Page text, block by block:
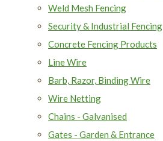
Weld Mesh Fencing
Security & Industrial Fencing
Concrete Fencing Products
Line Wire
Barb, Razor, Binding Wire
Wire Netting
Chains - Galvanised
Gates - Garden & Entrance